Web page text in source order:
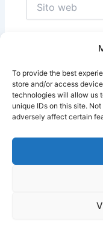
To provide the best
store and/or access
technologies will allow us
unique IDs on this site.
adversely affect certain
web
Salva il mio
Copyright © 2026